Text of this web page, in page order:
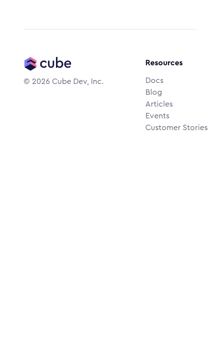
© 2026 Cube Dev, Inc.
Resources
Docs
Blog
Articles
Events
Customer Stories